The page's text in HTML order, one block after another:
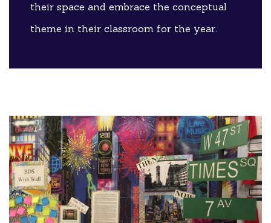
their space and embrace the conceptual
theme in their classroom for the year.